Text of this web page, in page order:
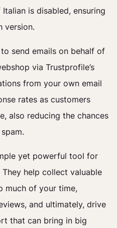
is disabled, ensuring
version.
send emails on behalf of
via Trustprofile’s
from your own email
rates as customers
also reducing the chances
yet powerful tool for
help collect valuable
much of your time,
and ultimately, drive
that can bring in big